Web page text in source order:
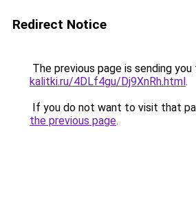
Redirect Notice
The previous page is sending you
kalitki.ru/4DLf4gu/Dj9XnRh.html.
If you do not want to visit that
the previous page.